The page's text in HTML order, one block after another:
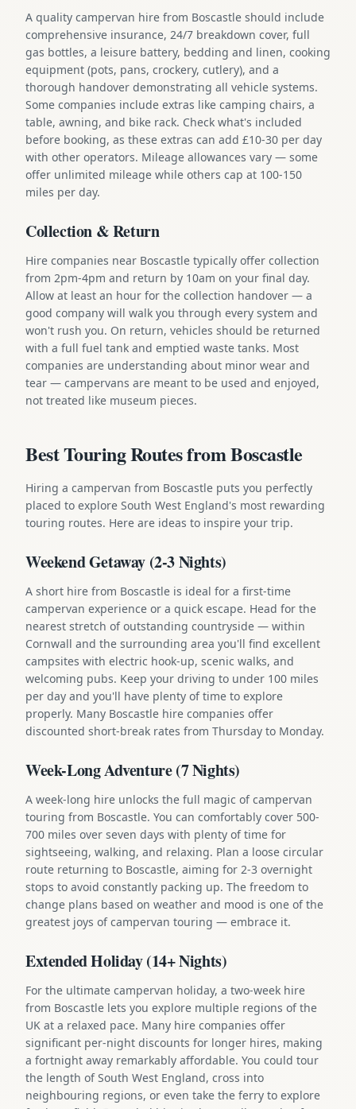
A quality campervan hire from Boscastle should include
comprehensive insurance, 24/7 breakdown cover, full
gas bottles, a leisure battery, bedding and linen, cooking
equipment (pots, pans, crockery, cutlery), and a
thorough handover demonstrating all vehicle systems.
Some companies include extras like camping chairs, a
table, awning, and bike rack. Check what's included
before booking, as these extras can add £10-30 per day
with other operators. Mileage allowances vary — some
offer unlimited mileage while others cap at 100-150
miles per day.
Collection & Return
Hire companies near Boscastle typically offer collection
from 2pm-4pm and return by 10am on your final day.
Allow at least an hour for the collection handover — a
good company will walk you through every system and
won't rush you. On return, vehicles should be returned
with a full fuel tank and emptied waste tanks. Most
companies are understanding about minor wear and
tear — campervans are meant to be used and enjoyed,
not treated like museum pieces.
Best Touring Routes from Boscastle
Hiring a campervan from Boscastle puts you perfectly
placed to explore South West England's most rewarding
touring routes. Here are ideas to inspire your trip.
Weekend Getaway (2-3 Nights)
A short hire from Boscastle is ideal for a first-time
campervan experience or a quick escape. Head for the
nearest stretch of outstanding countryside — within
Cornwall and the surrounding area you'll find excellent
campsites with electric hook-up, scenic walks, and
welcoming pubs. Keep your driving to under 100 miles
per day and you'll have plenty of time to explore
properly. Many Boscastle hire companies offer
discounted short-break rates from Thursday to Monday.
Week-Long Adventure (7 Nights)
A week-long hire unlocks the full magic of campervan
touring from Boscastle. You can comfortably cover 500-
700 miles over seven days with plenty of time for
sightseeing, walking, and relaxing. Plan a loose circular
route returning to Boscastle, aiming for 2-3 overnight
stops to avoid constantly packing up. The freedom to
change plans based on weather and mood is one of the
greatest joys of campervan touring — embrace it.
Extended Holiday (14+ Nights)
For the ultimate campervan holiday, a two-week hire
from Boscastle lets you explore multiple regions of the
UK at a relaxed pace. Many hire companies offer
significant per-night discounts for longer hires, making
a fortnight away remarkably affordable. You could tour
the length of South West England, cross into
neighbouring regions, or even take the ferry to explore